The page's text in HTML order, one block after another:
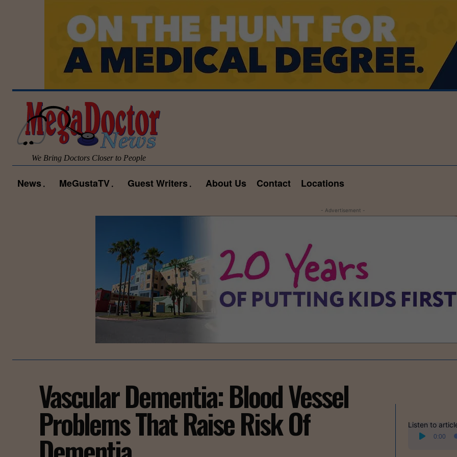
We Bring Doctors Closer to People
News MeGustaTV Guest Writers About Us Contact Locations
- Advertisement -
Vascular Dementia: Blood Vessel
Problems That Raise Risk Of Listen to
Audio
Player
0:00